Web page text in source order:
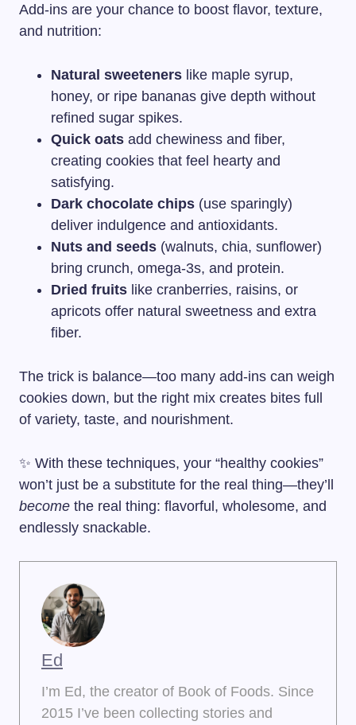
Add-ins are your chance to boost flavor, texture,
and nutrition:
Natural sweeteners like maple syrup,
honey, or ripe bananas give depth without
refined sugar spikes.
Quick oats add chewiness and fiber,
creating cookies that feel hearty and
satisfying.
Dark chocolate chips (use sparingly)
deliver indulgence and antioxidants.
Nuts and seeds (walnuts, chia, sunflower)
bring crunch, omega-3s, and protein.
Dried fruits like cranberries, raisins, or
apricots offer natural sweetness and extra
fiber.
The trick is balance—too many add-ins can weigh
cookies down, but the right mix creates bites full
of variety, taste, and nourishment.
✨ With these techniques, your “healthy cookies”
won’t just be a substitute for the real thing—they’ll
become the real thing: flavorful, wholesome, and
endlessly snackable.
Ed
I’m Ed, the creator of Book of Foods. Since
2015 I’ve been collecting stories and